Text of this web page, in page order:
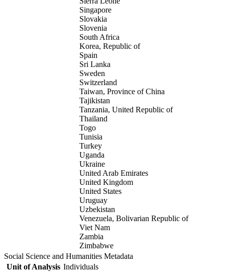
Singapore
Slovakia
Slovenia
South Africa
Korea, Republic of
Spain
Sri Lanka
Sweden
Switzerland
Taiwan, Province of China
Tajikistan
Tanzania, United Republic of
Thailand
Togo
Tunisia
Turkey
Uganda
Ukraine
United Arab Emirates
United Kingdom
United States
Uruguay
Uzbekistan
Venezuela, Bolivarian Republic of
Viet Nam
Zambia
Zimbabwe
Social Science and Humanities Metadata
Unit of Analysis Individuals